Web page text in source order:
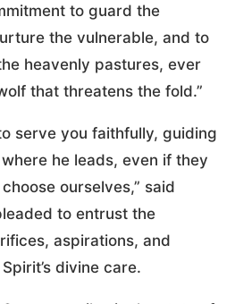
to guard the
the vulnerable, and to
heavenly pastures, ever
that threatens the fold.”
serve you faithfully, guiding
he leads, even if they
ourselves,” said
to entrust the
aspirations, and
divine care.